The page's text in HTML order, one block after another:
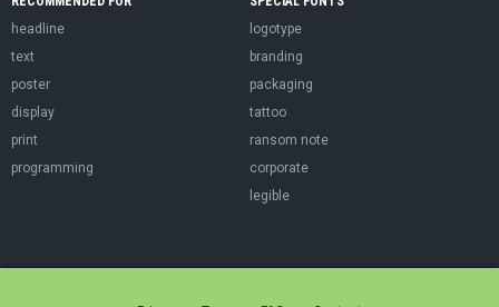
headline
text
poster
display
print
programming
logotype
branding
packaging
tattoo
ransom note
corporate
legible